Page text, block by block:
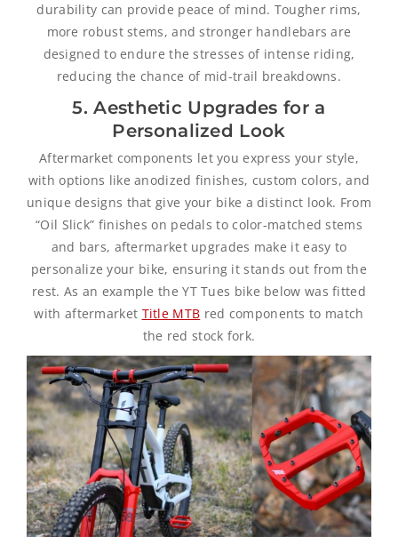
durability can provide peace of mind. Tougher rims,
more robust stems, and stronger handlebars are
designed to endure the stresses of intense riding,
reducing the chance of mid-trail breakdowns.
5. Aesthetic Upgrades for a
Personalized Look
Aftermarket components let you express your style,
with options like anodized finishes, custom colors, and
unique designs that give your bike a distinct look. From
“Oil Slick” finishes on pedals to color-matched stems
and bars, aftermarket upgrades make it easy to
personalize your bike, ensuring it stands out from the
rest. As an example the YT Tues bike below was fitted
with aftermarket Title MTB red components to match
the red stock fork.